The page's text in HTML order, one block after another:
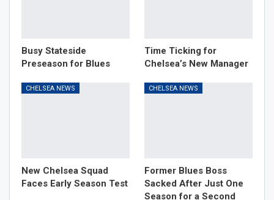
Busy Stateside
Preseason for Blues
Time Ticking for
Chelsea’s New Manager
CHELSEA NEWS
New Chelsea Squad
Faces Early Season Test
CHELSEA NEWS
Former Blues Boss
Sacked After Just One
Season for a Second